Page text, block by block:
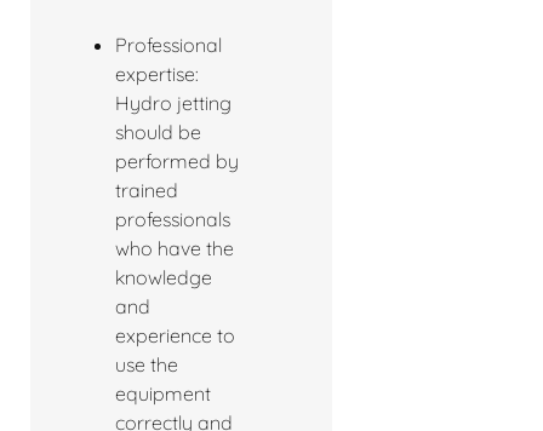
Professional
expertise:
Hydro jetting
should be
performed by
trained
professionals
who have the
knowledge
and
experience to
use the
equipment
correctly and